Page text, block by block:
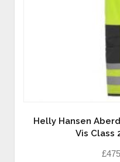
Helly Hansen
Vis Class
£